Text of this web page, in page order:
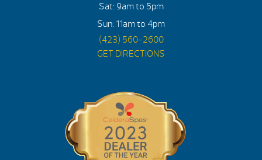
Sat: 9am to 5pm
Sun: 11am to 4pm
(423) 560-2600
GET DIRECTIONS